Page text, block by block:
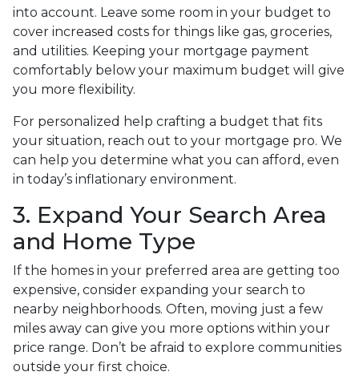
into account. Leave some room in your budget to
cover increased costs for things like gas, groceries,
and utilities. Keeping your mortgage payment
comfortably below your maximum budget will give
you more flexibility.
For personalized help crafting a budget that fits
your situation, reach out to your mortgage pro. We
can help you determine what you can afford, even
in today’s inflationary environment.
3. Expand Your Search Area
and Home Type
If the homes in your preferred area are getting too
expensive, consider expanding your search to
nearby neighborhoods. Often, moving just a few
miles away can give you more options within your
price range. Don’t be afraid to explore communities
outside your first choice.